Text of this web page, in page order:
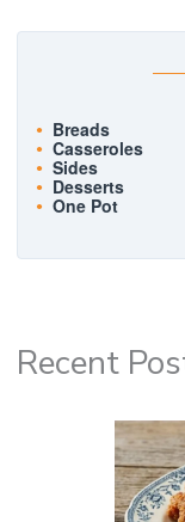
Breads
Casseroles
Sides
Desserts
One Pot
Recent